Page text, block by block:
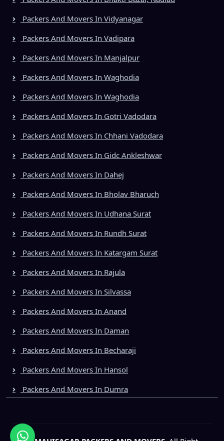
Packers And Movers In Vidyanagar
Packers And Movers In Vadipara
Packers And Movers In Manjalpur
Packers And Movers In Waghodia
Packers And Movers In Waghodia
Packers And Movers In Gotri Vadodara
Packers And Movers In Chhani Vadodara
Packers And Movers In Gidc Ankleshwar
Packers And Movers In Dahej
Packers And Movers In Bholav Bharuch
Packers And Movers In Udhana Surat
Packers And Movers In Rundh Surat
Packers And Movers In Katargam Surat
Packers And Movers In Rajula
Packers And Movers In Silvassa
Packers And Movers In Anand
Packers And Movers In Daman
Packers And Movers In Becharaji
Packers And Movers In Hansol
Packers And Movers In Dumra